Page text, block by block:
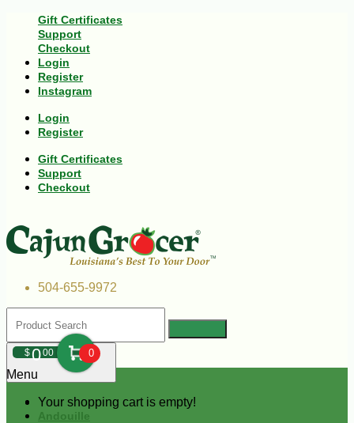
Gift Certificates
Support
Checkout
Login
Register
Instagram
Login
Register
Gift Certificates
Support
Checkout
504-655-9972
$000 0
Your shopping cart is empty!
Menu
Andouille